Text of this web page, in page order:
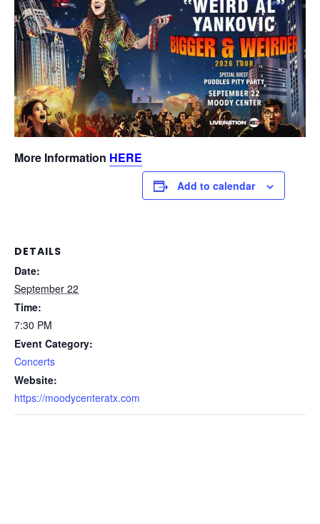
More Information HERE
Add to calendar
DETAILS
Date:
September 22
Time:
7:30 PM
Event Category:
Concerts
Website:
https://moodycenteratx.com